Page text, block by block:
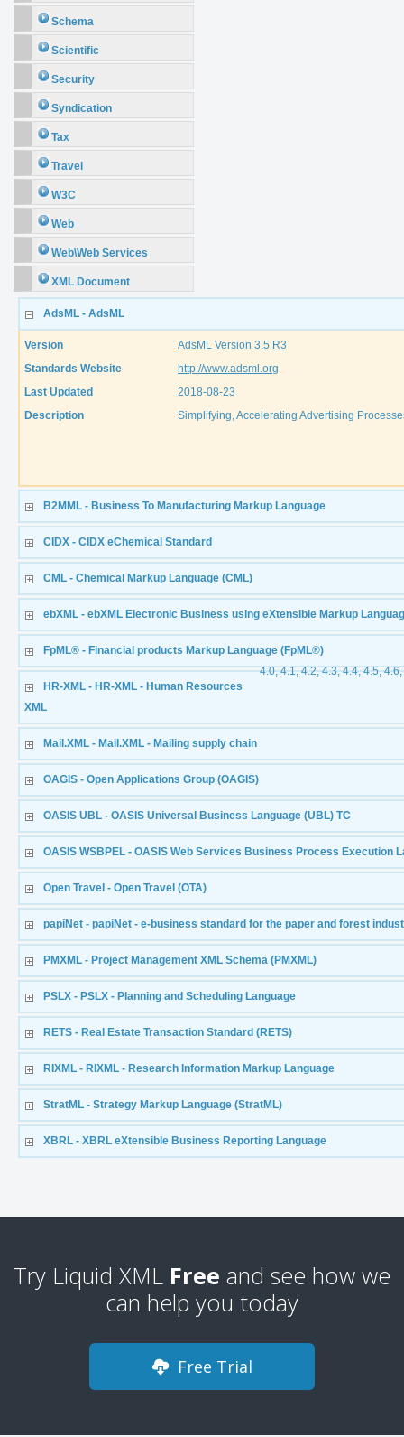
Schema
Scientific
Security
Syndication
Tax
Travel
W3C
Web
Web\Web Services
XML Document
AdsML - AdsML
Version
AdsML Version 3.5 R3
Standards Website
http://www.adsml.org
Last Updated
2018-08-23
Description
Simplifying, Accelerating Advertising
B2MML - Business To Manufacturing Markup Language
CIDX - CIDX eChemical Standard
CML - Chemical Markup Language (CML)
ebXML - ebXML Electronic Business using eXtensible Markup
FpML® - Financial products Markup Language (FpML®)
4.0, 4.1, 4.2, 4.3, 4.4, 4.5,
HR-XML - HR-XML - Human Resources
XML
Mail.XML - Mail.XML - Mailing supply chain
OAGIS - Open Applications Group (OAGIS)
OASIS UBL - OASIS Universal Business Language (UBL) TC
OASIS WSBPEL - OASIS Web Services Business Process Execution
Open Travel - Open Travel (OTA)
papiNet - papiNet - e-business standard for the paper and forest
PMXML - Project Management XML Schema (PMXML)
PSLX - PSLX - Planning and Scheduling Language
RETS - Real Estate Transaction Standard (RETS)
RIXML - RIXML - Research Information Markup Language
StratML - Strategy Markup Language (StratML)
XBRL - XBRL eXtensible Business Reporting Language
Try Liquid XML Free and see how we
can help you today
Free Trial